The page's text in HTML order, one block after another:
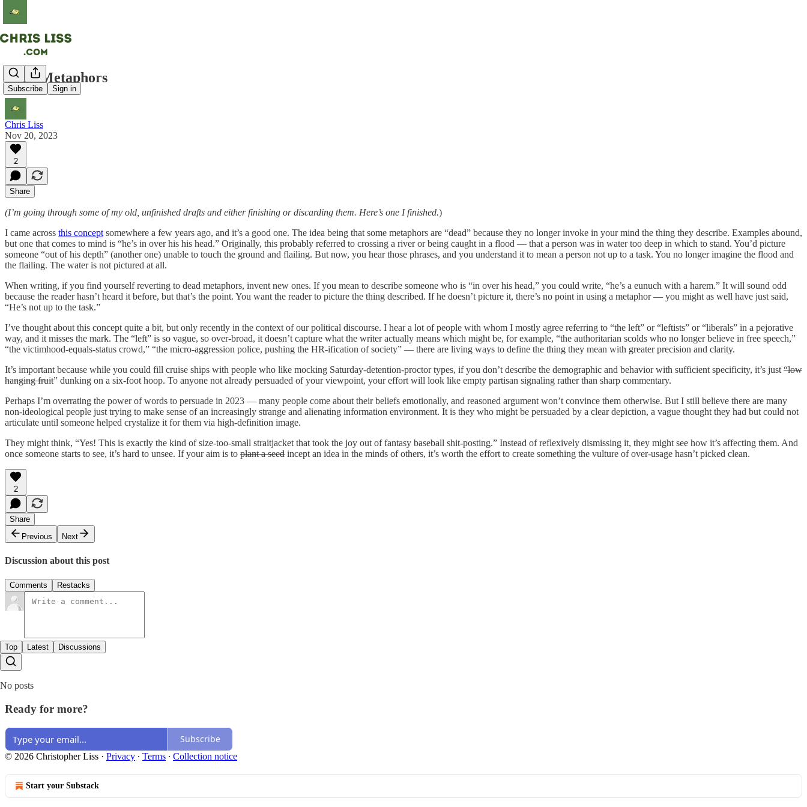
Subscribe Sign in
Dead Metaphors
Chris Liss
Nov 20, 2023
2
Share
(I’m going through some of my old, unfinished drafts and either finishing or discarding them. Here’s one I finished.)
I came across this concept somewhere a few years ago, and it’s a good one. The idea being that some metaphors are “dead” because they no longer invoke in your mind the thing they describe. Examples abound,
but one that comes to mind is “he’s in over his his head.” Originally, this probably referred to crossing a river or being caught in a flood — that a person was in water too deep in which to stand. You’d picture
someone “out of his depth” (another one) unable to touch the ground and flailing. But now, you hear those phrases, and you understand it to mean a person not up to a task. You no longer imagine the flood and
the flailing. The water is not pictured at all.
When writing, if you find yourself reverting to dead metaphors, invent new ones. If you mean to describe someone who is “in over his head,” you could write, “he’s a eunuch with a harem.” It will sound odd
because the reader hasn’t heard it before, but that’s the point. You want the reader to picture the thing described. If he doesn’t picture it, there’s no point in using a metaphor — you might as well have just said,
“He’s not up to the task.”
I’ve thought about this concept quite a bit, but only recently in the context of our political discourse. I hear a lot of people with whom I mostly agree referring to “the left” or “leftists” or “liberals” in a pejorative
way, and it misses the mark. The “left” is so vague, so over-broad, it doesn’t capture what the writer actually means which might be, for example, “the authoritarian scolds who no longer believe in free speech,”
“the victimhood-equals-status crowd,” “the micro-aggression police, pushing the HR-ification of society” — there are living ways to define the thing they mean with greater precision and clarity.
It’s important because while you could fill cruise ships with people who like mocking Saturday-detention-proctor types, if you don’t describe the demographic and behavior with sufficient specificity, it’s just “low
hanging fruit” dunking on a six-foot hoop. To anyone not already persuaded of your viewpoint, your effort will look like empty partisan signaling rather than sharp commentary.
Perhaps I’m overrating the power of words to persuade in 2023 — many people come about their beliefs emotionally, and reasoned argument won’t convince them otherwise. But I still believe there are many
non-ideological people just trying to make sense of an increasingly strange and alienating information environment. It is they who might be persuaded by a clear depiction, a vague thought they had but could not
articulate until someone helped crystalize it for them via high-definition image.
They might think, “Yes! This is exactly the kind of size-too-small straitjacket that took the joy out of fantasy baseball shit-posting.” Instead of reflexively dismissing it, they might see how it’s affecting them. And
once someone starts to see, it’s hard to unsee. If your aim is to plant a seed incept an idea in the minds of others, it’s worth the effort to create something the vulture of over-usage hasn’t picked clean.
2
Share
Previous
Next
Discussion about this post
Comments Restacks
Top Latest Discussions
No posts
Ready for more?
Subscribe
© 2026 Christopher Liss · Privacy ∙ Terms ∙ Collection notice
Start your Substack